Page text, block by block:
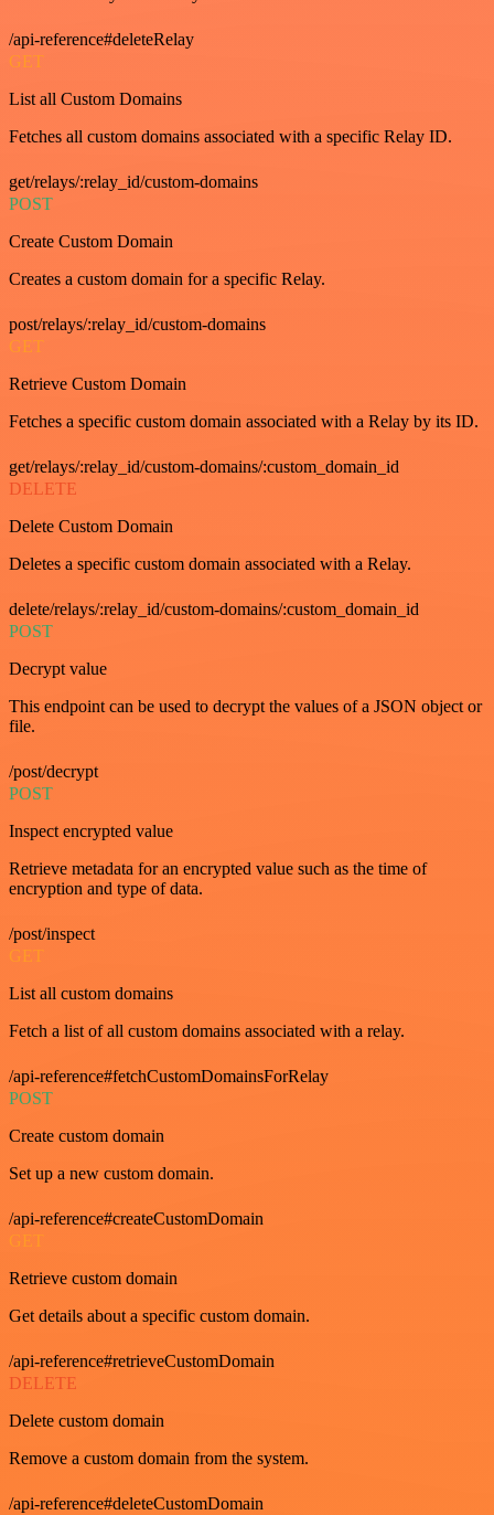
/api-reference#deleteRelay
GET
List all Custom Domains
Fetches all custom domains associated with a specific Relay ID.
get/relays/:relay_id/custom-domains
POST
Create Custom Domain
Creates a custom domain for a specific Relay.
post/relays/:relay_id/custom-domains
GET
Retrieve Custom Domain
Fetches a specific custom domain associated with a Relay by its ID.
get/relays/:relay_id/custom-domains/:custom_domain_id
DELETE
Delete Custom Domain
Deletes a specific custom domain associated with a Relay.
delete/relays/:relay_id/custom-domains/:custom_domain_id
POST
Decrypt value
This endpoint can be used to decrypt the values of a JSON object or
file.
/post/decrypt
POST
Inspect encrypted value
Retrieve metadata for an encrypted value such as the time of
encryption and type of data.
/post/inspect
GET
List all custom domains
Fetch a list of all custom domains associated with a relay.
/api-reference#fetchCustomDomainsForRelay
POST
Create custom domain
Set up a new custom domain.
/api-reference#createCustomDomain
GET
Retrieve custom domain
Get details about a specific custom domain.
/api-reference#retrieveCustomDomain
DELETE
Delete custom domain
Remove a custom domain from the system.
/api-reference#deleteCustomDomain